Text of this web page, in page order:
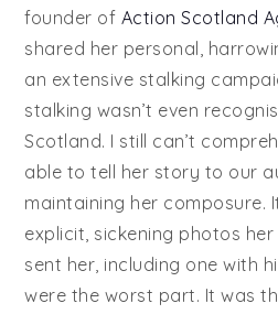
founder of Action Scotland
shared her personal,
an extensive stalking
stalking wasn’t even
Scotland. I still can’t
able to tell her story to our
maintaining her composure.
explicit, sickening photos
sent her, including one with
were the worst part. It was